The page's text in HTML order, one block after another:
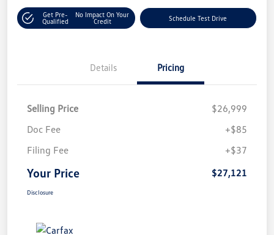
Get Pre-
Qualified
No Impact On Your
Credit
Schedule Test Drive
Details Pricing
Selling Price
$26,999
Doc Fee
+$85
Filing Fee
+$37
Your Price $27,121
Disclosure